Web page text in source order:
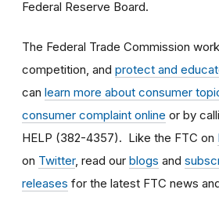
Federal Reserve Board.
The Federal Trade Commission
competition, and protect and
can learn more about consumer
consumer complaint online or by
HELP (382-4357). Like the FTC on
on Twitter, read our blogs and
releases for the latest FTC news